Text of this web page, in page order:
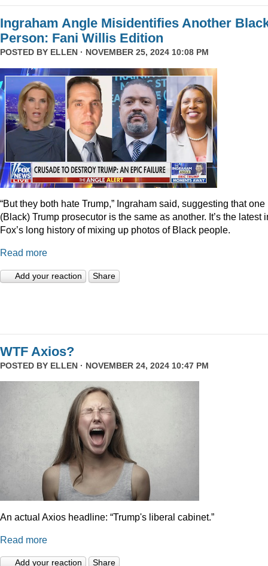
Ingraham Angle Misidentifies Another
Person: Fani Willis Edition
POSTED BY ELLEN · NOVEMBER 25, 2024 10:08 PM
“But they both hate Trump,” Ingraham said, suggesting that one
(Black) Trump prosecutor is the same as another. It’s the latest
Fox’s long history of mixing up photos of Black people.
Read more
Add your reaction Share
WTF Axios?
POSTED BY ELLEN · NOVEMBER 24, 2024 10:47 PM
An actual Axios headline: “Trump's liberal cabinet.”
Read more
Add your reaction Share